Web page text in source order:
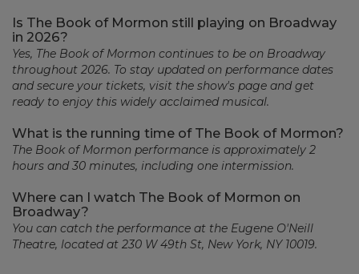
Is The Book of Mormon still playing on Broadway
in 2026?
Yes, The Book of Mormon continues to be on Broadway
throughout 2026. To stay updated on performance dates
and secure your tickets, visit the show's page and get
ready to enjoy this widely acclaimed musical.
What is the running time of The Book of Mormon?
The Book of Mormon performance is approximately 2
hours and 30 minutes, including one intermission.
Where can I watch The Book of Mormon on
Broadway?
You can catch the performance at the Eugene O'Neill
Theatre, located at 230 W 49th St, New York, NY 10019.